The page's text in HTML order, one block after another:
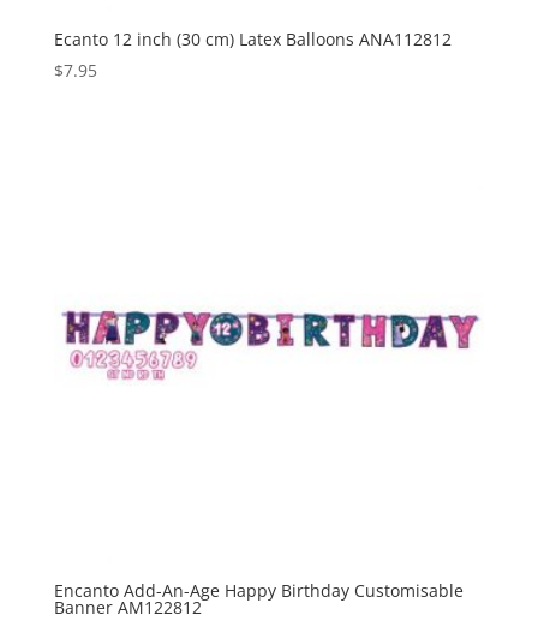
Ecanto 12 inch (30 cm) Latex Balloons ANA112812
$7.95
Encanto Add-An-Age Happy Birthday Customisable
Banner AM122812